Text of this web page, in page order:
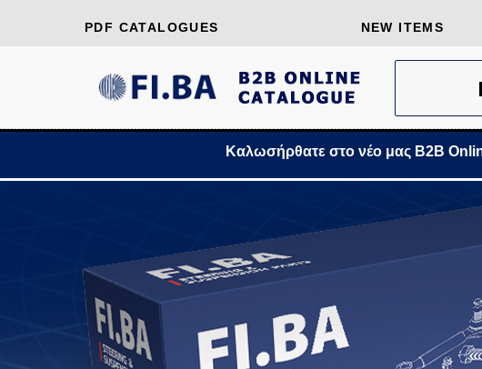
PDF CATALOGUES NEW ITEMS
Καλωσήρθατε στο νέο μας Β2Β Online